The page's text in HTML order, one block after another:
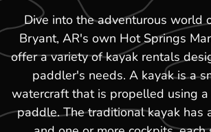
Dive into the adventurous world
Bryant, AR's own Hot Springs
offer a variety of kayak rentals
paddler's needs. A kayak is a
watercraft that is propelled using
paddle. The traditional kayak has